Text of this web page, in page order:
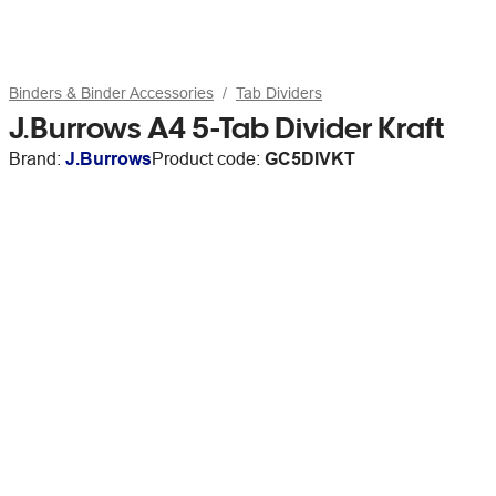
Binders & Binder Accessories Tab Dividers
J.Burrows A4 5-Tab Divider Kraft
Brand: J.BurrowsProduct code: GC5DIVKT